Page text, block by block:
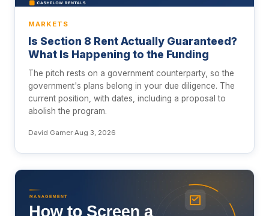
MARKETS
Is Section 8 Rent Actually Guaranteed?
What Is Happening to the Funding
The pitch rests on a government counterparty, so the
government's plans belong in your due diligence. The
current position, with dates, including a proposal to
abolish the program.
David Garner·Aug 3, 2026